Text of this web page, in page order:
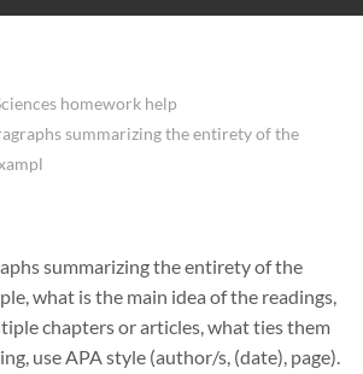
homework help
summarizing the entirety of the
summarizing the entirety of the
what is the main idea of the readings,
chapters or articles, what ties them
use APA style (author/s, (date), page).